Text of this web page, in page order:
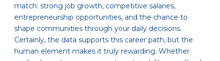
match: strong job growth, competitive salaries,
entrepreneurship opportunities, and the chance to
shape communities through your daily decisions.
Certainly, the data supports this career path, but the
human element makes it truly rewarding. Whether